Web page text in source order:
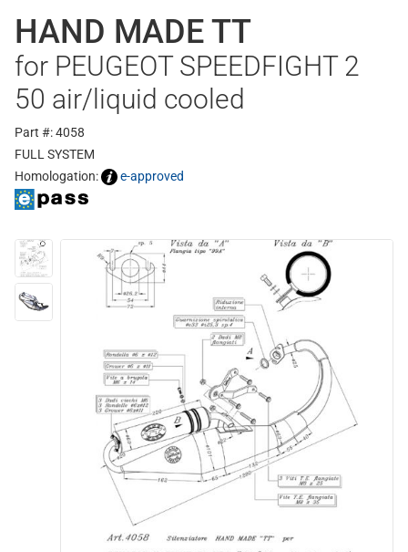
HAND MADE TT
for PEUGEOT SPEEDFIGHT 2
50 air/liquid cooled
Part #: 4058
FULL SYSTEM
Homologation:
e-approved